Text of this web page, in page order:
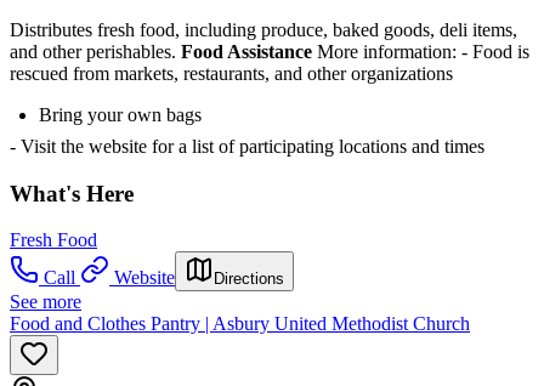
Distributes fresh food, including produce, baked goods, deli items,
and other perishables. Food Assistance More information: - Food is
rescued from markets, restaurants, and other organizations
Bring your own bags
- Visit the website for a list of participating locations and times
What's Here
Fresh Food
Call
Website Directions
See more
Food and Clothes Pantry | Asbury United Methodist Church